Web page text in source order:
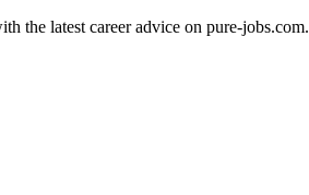
the latest career advice on pure-jobs.com.